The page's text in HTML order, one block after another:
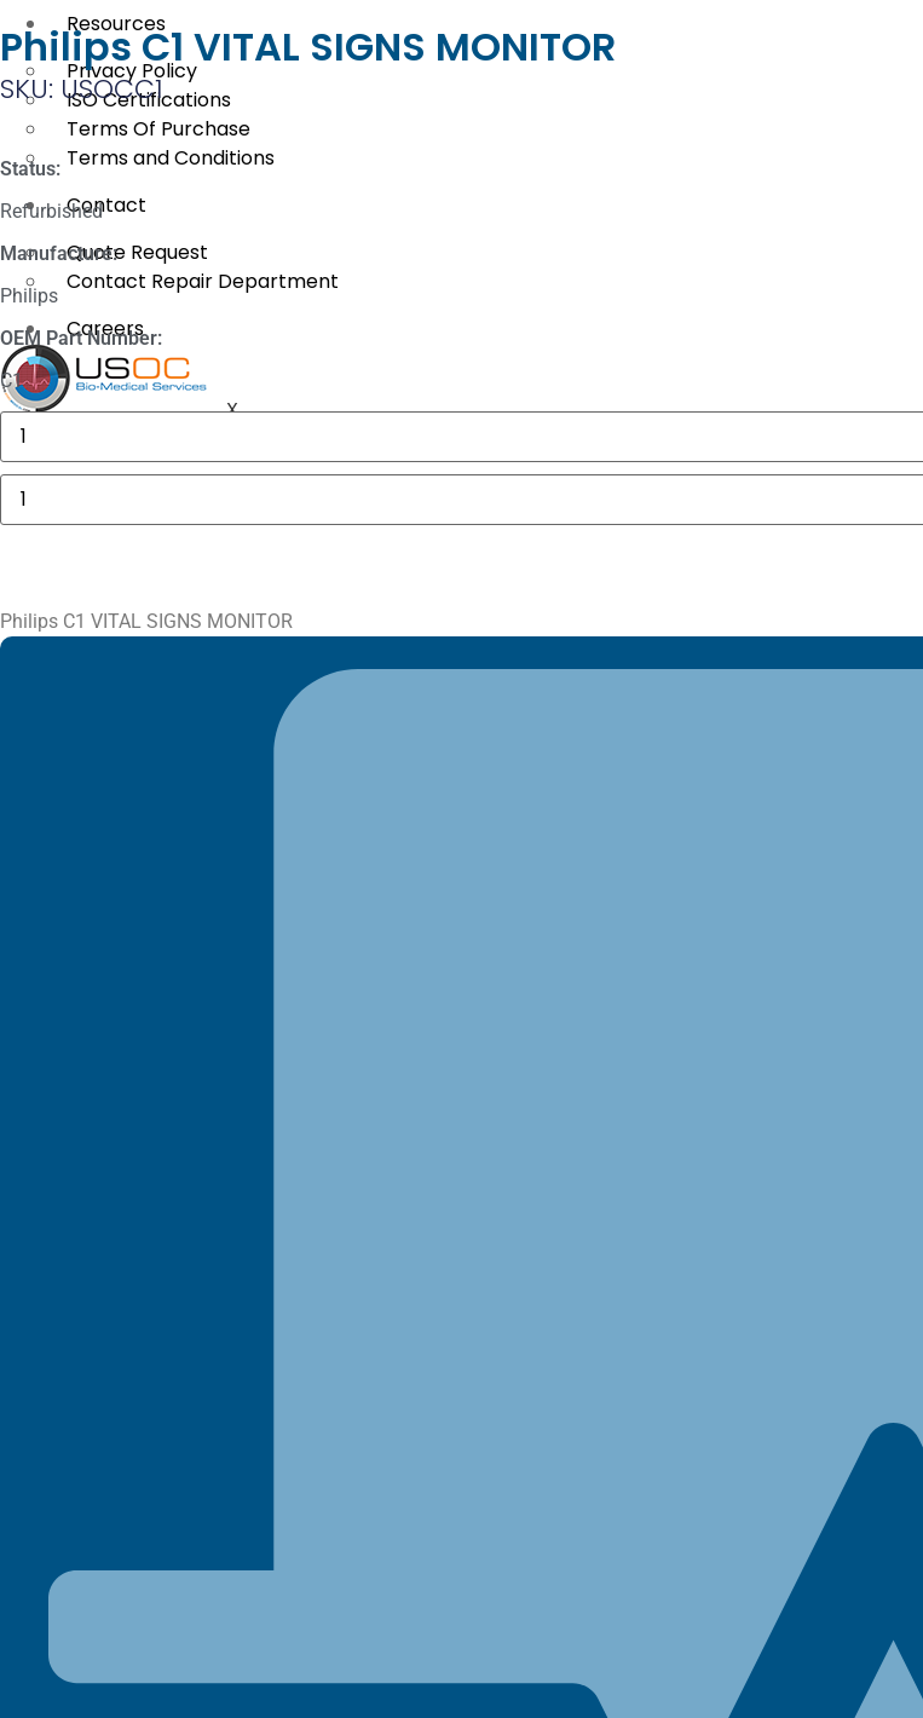
Resources
Privacy Policy
ISO Certifications
Terms Of Purchase
Terms and Conditions
Contact
Quote Request
Contact Repair Department
Careers
X
Philips C1 VITAL SIGNS MONITOR
SKU: USOCC1
Status:
Refurbished
Manufacture:
Philips
OEM Part Number:
C1
Masimo
1774
SpO2.COM,
Adult
Adhesive
Sensors
Philips
VITAL
Philips C1 VITAL SIGNS MONITOR